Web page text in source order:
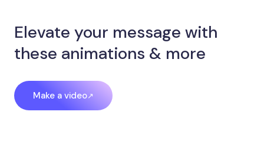
Elevate your message with
these animations & more
Make a video